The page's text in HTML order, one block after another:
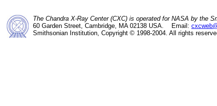
The Chandra X-Ray Center (CXC) is operated for NASA by the
60 Garden Street, Cambridge, MA 02138 USA. Email:
Smithsonian Institution, Copyright © 1998-2004. All rights